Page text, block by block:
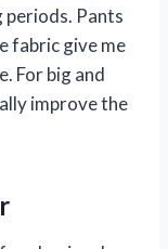
Pants
fabric give me
For big and
improve the